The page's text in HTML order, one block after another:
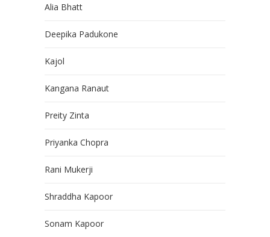
Alia Bhatt
Deepika Padukone
Kajol
Kangana Ranaut
Preity Zinta
Priyanka Chopra
Rani Mukerji
Shraddha Kapoor
Sonam Kapoor